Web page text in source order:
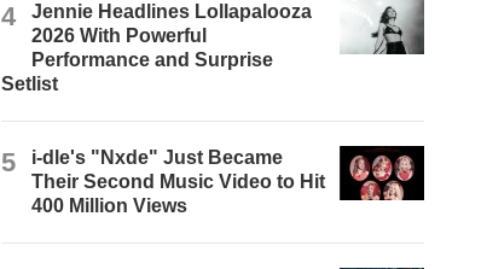
4
Jennie Headlines Lollapalooza
2026 With Powerful
Performance and Surprise
Setlist
5
i-dle's "Nxde" Just Became
Their Second Music Video to Hit
400 Million Views